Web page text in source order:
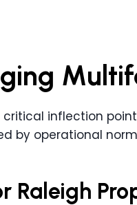
inflection
by operational
Raleigh